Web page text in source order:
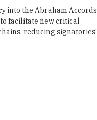
into the Abraham Accords
facilitate new critical
reducing signatories'